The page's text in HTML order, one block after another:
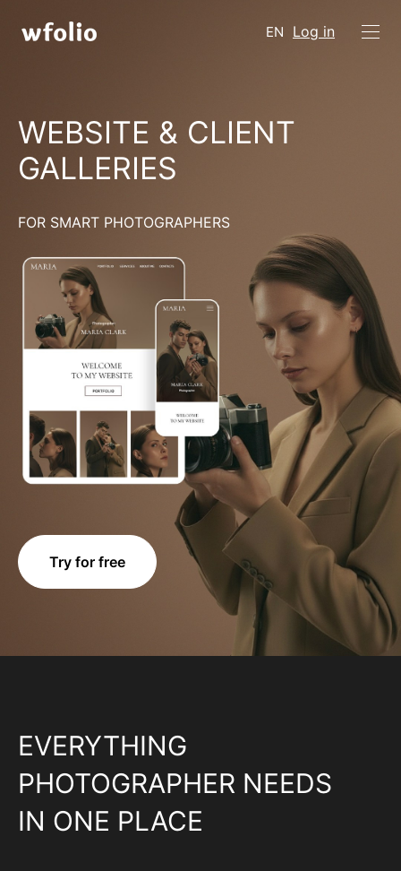
EN Log in
WEBSITE & CLIENT
GALLERIES
FOR SMART PHOTOGRAPHERS
Try for free
EVERYTHING
PHOTOGRAPHER NEEDS
IN ONE PLACE